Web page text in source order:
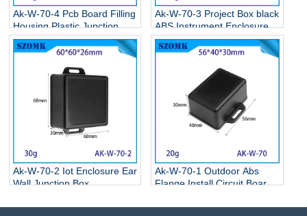
Ak-W-70-4 Pcb Board Filling
Housing Plastic Junction
Box Plastic Enclosure Box
With Ear 90*55*25mm
Ak-W-70-3 Project Box black
ABS Instrument Enclosure
Electronic Flange Enclosure
81*68*24MM
Ak-W-70-2 Iot Enclosure Ear
Wall Junction Box
With Ears Led Driver Power
Ak-W-70-1 Outdoor Abs
Flange Install Circuit Board
Oem For Electronic